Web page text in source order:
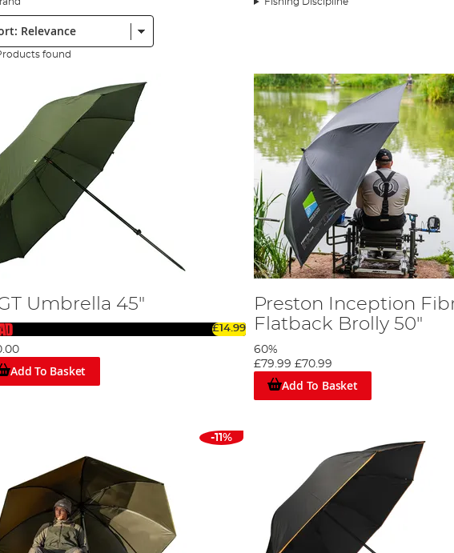
on a sunny day or braving a drizzly afternoon, our range of products will
it's essential to consider various features to find the perfect fit for your
or shelter is waterproof is crucial for staying dry during those unexpected
made from durable, high-quality fabric will ensure it can withstand the wear
to suit your angling needs, whether you're fishing alone or with a group.
shelter with a robust frame and pole system for stability in windy conditions.
such as spike or chair attachments, allowing for hands-free use and reduced
choose from flatback, hermit, or portable dome-type umbrellas to match your
check out ourBuyers Guide for Fishing Umbrellas.
on offering an extensive range of premium fishing umbrellas, brollies, and
by providing anglers with top-notch brollies that perform exceptionally
them ideal for overnight fishing trips or when you want added protection
angling experience. Browse our wide selection of fishing umbrellas,
Nature throws your way. With our user-friendly website, you can quickly
found
Umbrella 45"
£14.99
Add To Basket
Preston Inception
Flatback Brolly 50"
60%
£79.99 £70.99
Add To Basket
-11%